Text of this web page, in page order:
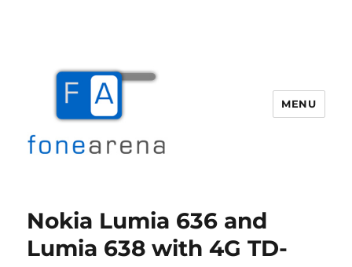
MENU
Nokia Lumia 636 and
Lumia 638 with 4G TD-